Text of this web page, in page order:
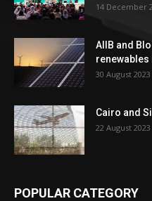
14 December
AIIB and
renewables
30 August 2023
Cairo and
22 August 2023
POPULAR CATEGORY